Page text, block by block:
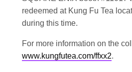
redeemed at Kung Fu Tea
during this time.
For more information on the
www.kungfutea.com/ffxx2.